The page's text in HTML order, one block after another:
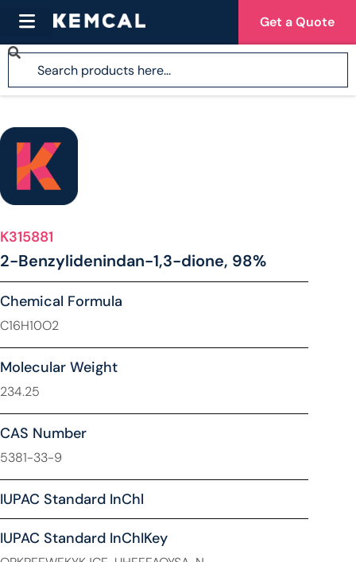
Get a Quote
K315881
2-Benzylidenindan-1,3-dione, 98%
Chemical Formula
C16H10O2
Molecular Weight
234.25
CAS Number
5381-33-9
IUPAC Standard InChl
IUPAC Standard InChIKey